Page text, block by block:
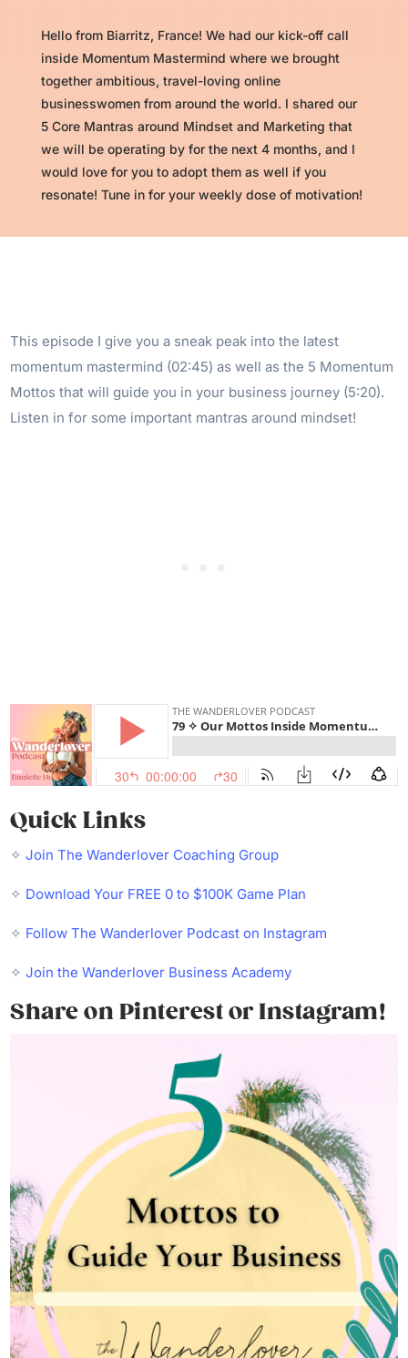
Hello from Biarritz, France! We had our kick-off call
inside Momentum Mastermind where we brought
together ambitious, travel-loving online
businesswomen from around the world. I shared our
5 Core Mantras around Mindset and Marketing that
we will be operating by for the next 4 months, and I
would love for you to adopt them as well if you
resonate! Tune in for your weekly dose of motivation!
This episode I give you a sneak peak into the latest
momentum mastermind (02:45) as well as the 5 Momentum
Mottos that will guide you in your business journey (5:20).
Listen in for some important mantras around mindset!
Quick Links
✧Join The Wanderlover Coaching Group
✧ Download Your FREE 0 to $100K Game Plan
✧ Follow The Wanderlover Podcast on Instagram
✧Join the Wanderlover Business Academy
Share on Pinterest or Instagram!